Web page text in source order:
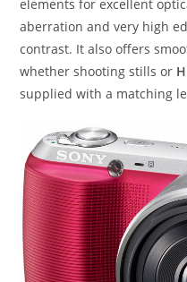
elements for excellent
aberration and very high
contrast. It also offers
whether shooting stills or
supplied with a matching